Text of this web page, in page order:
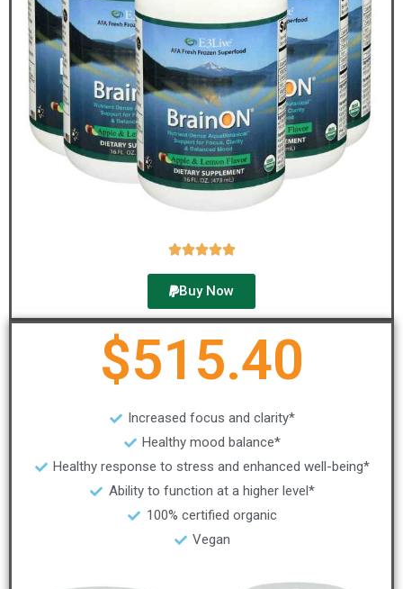

Buy Now
$515.40
Increased focus and clarity*
Healthy mood balance*
Healthy response to stress and enhanced well-being*
Ability to function at a higher level*
100% certified organic
Vegan